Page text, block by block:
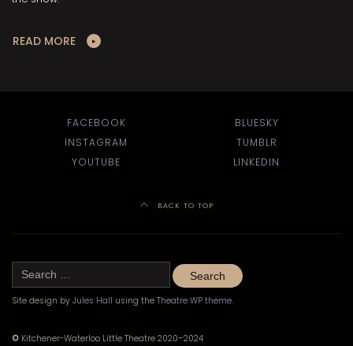
READ MORE
FACEBOOK
BLUESKY
INSTAGRAM
TUMBLR
YOUTUBE
LINKEDIN
BACK TO TOP
Search
Site design by Jules Hall using the Theatre WP theme.
© Kitchener-Waterloo Little Theatre 2020–2024